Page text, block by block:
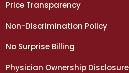
Price Transparency
Non-Discrimination Policy
No Surprise Billing
Physician Ownership Disclosure